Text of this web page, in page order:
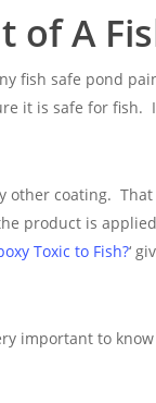
A
fish safe pond
it is safe for fish.
other coating.
product is
Toxic to Fish?‘
important to